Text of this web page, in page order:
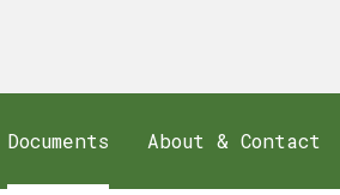
Documents About & Contact